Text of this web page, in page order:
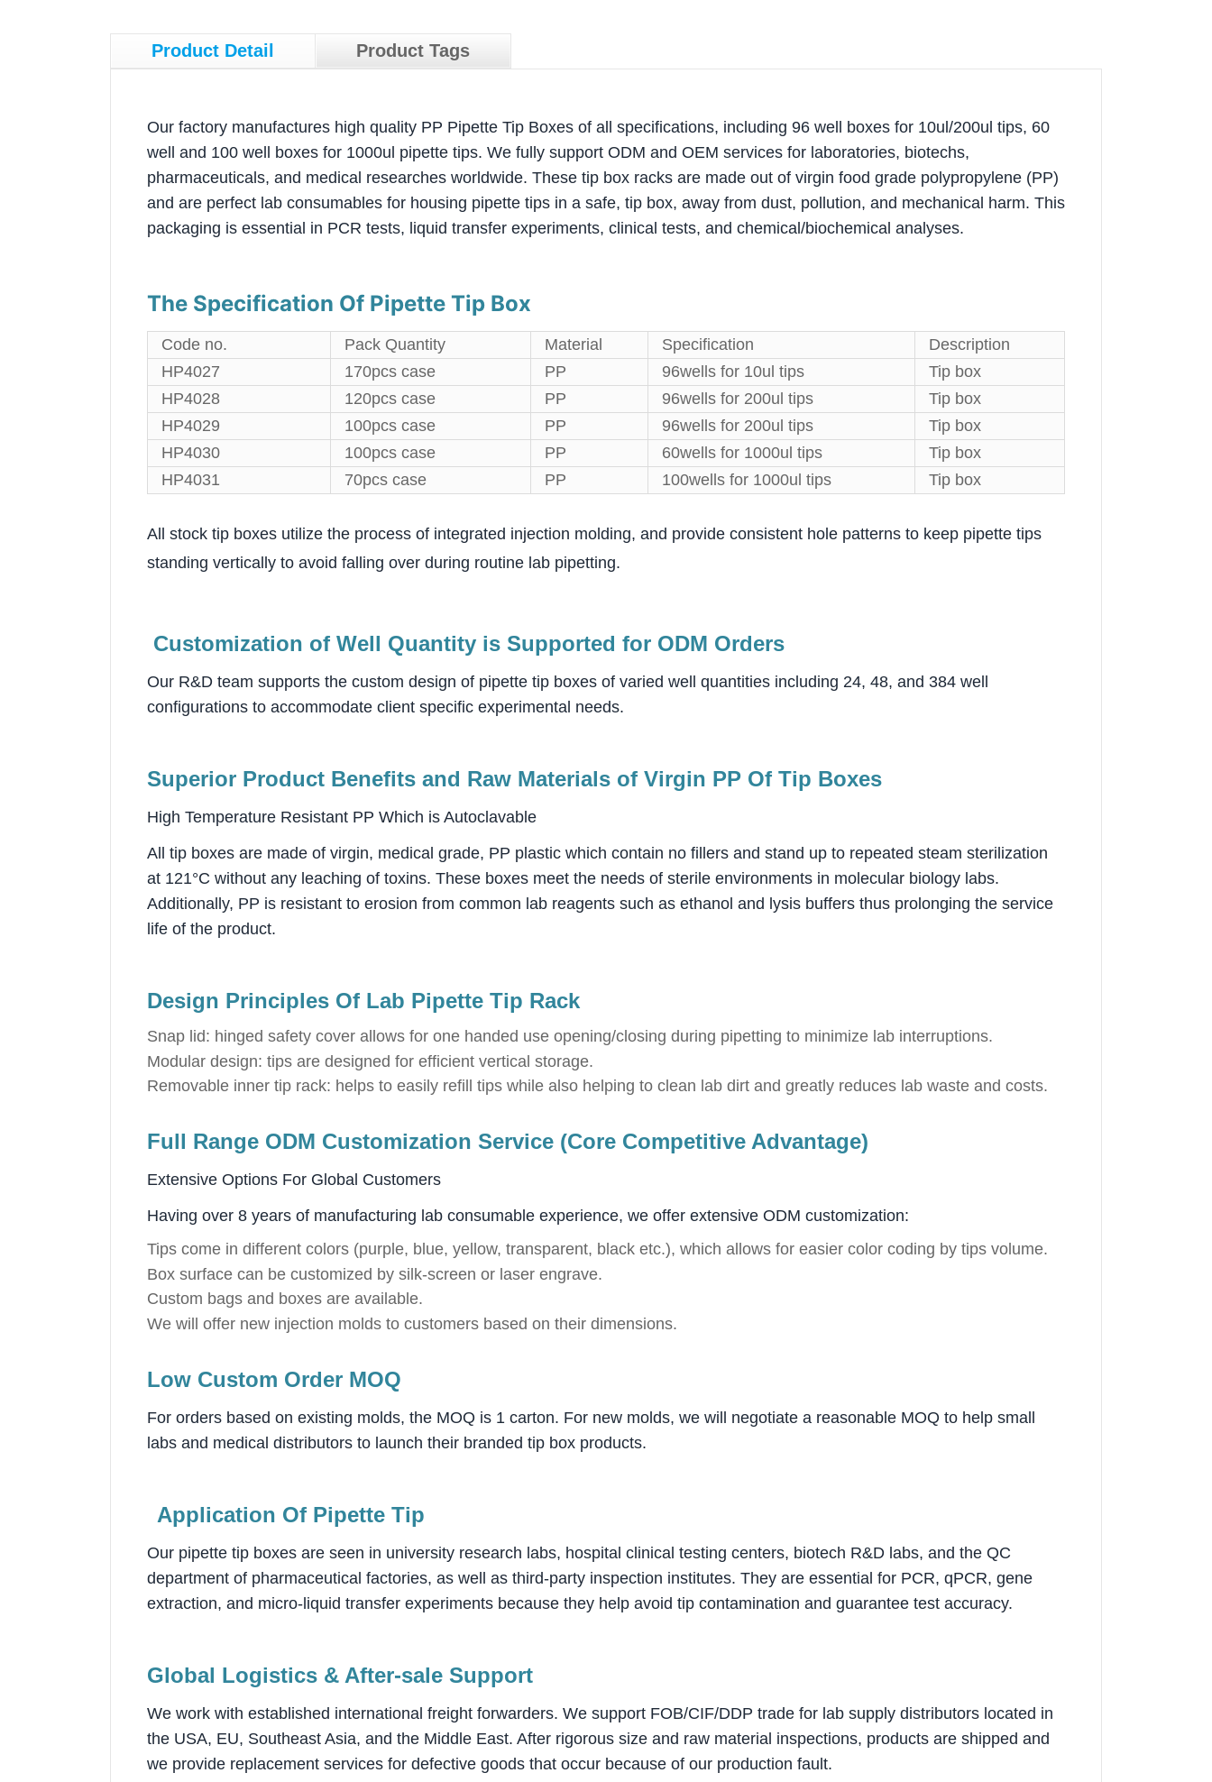
Product Detail Product Tags
Our factory manufactures high quality PP Pipette Tip Boxes of all specifications, including 96 well boxes for 10ul/200ul tips, 60
well and 100 well boxes for 1000ul pipette tips. We fully support ODM and OEM services for laboratories, biotechs,
pharmaceuticals, and medical researches worldwide. These tip box racks are made out of virgin food grade polypropylene (PP)
and are perfect lab consumables for housing pipette tips in a safe, tip box, away from dust, pollution, and mechanical harm. This
packaging is essential in PCR tests, liquid transfer experiments, clinical tests, and chemical/biochemical analyses.
The Specification Of Pipette Tip Box
Code no. Pack Quantity Material Specification
Description
HP4027
170pcs case PP 96wells for 10ul tips
Tip box
HP4028
120pcs case PP 96wells for 200ul tips
Tip box
HP4029
100pcs case PP 96wells for 200ul tips
Tip box
HP4030
100pcs case PP 60wells for 1000ul tips
Tip box
HP4031
70pcs case PP 100wells for 1000ul tips Tip box
All stock tip boxes utilize the process of integrated injection molding, and provide consistent hole patterns to keep pipette tips
standing vertically to avoid falling over during routine lab pipetting.
Customization of Well Quantity is Supported for ODM Orders
Our R&D team supports the custom design of pipette tip boxes of varied well quantities including 24, 48, and 384 well
configurations to accommodate client specific experimental needs.
Superior Product Benefits and Raw Materials of Virgin PP Of Tip Boxes
High Temperature Resistant PP Which is Autoclavable
All tip boxes are made of virgin, medical grade, PP plastic which contain no fillers and stand up to repeated steam sterilization
at 121°C without any leaching of toxins. These boxes meet the needs of sterile environments in molecular biology labs.
Additionally, PP is resistant to erosion from common lab reagents such as ethanol and lysis buffers thus prolonging the service
life of the product.
Design Principles Of Lab Pipette Tip Rack
Snap lid: hinged safety cover allows for one handed use opening/closing during pipetting to minimize lab interruptions.
Modular design: tips are designed for efficient vertical storage.
Removable inner tip rack: helps to easily refill tips while also helping to clean lab dirt and greatly reduces lab waste and costs.
Full Range ODM Customization Service (Core Competitive Advantage)
Extensive Options For Global Customers
Having over 8 years of manufacturing lab consumable experience, we offer extensive ODM customization:
Tips come in different colors (purple, blue, yellow, transparent, black etc.), which allows for easier color coding by tips volume.
Box surface can be customized by silk-screen or laser engrave.
Custom bags and boxes are available.
We will offer new injection molds to customers based on their dimensions.
Low Custom Order MOQ
For orders based on existing molds, the MOQ is 1 carton. For new molds, we will negotiate a reasonable MOQ to help small
labs and medical distributors to launch their branded tip box products.
Application Of Pipette Tip
Our pipette tip boxes are seen in university research labs, hospital clinical testing centers, biotech R&D labs, and the QC
department of pharmaceutical factories, as well as third-party inspection institutes. They are essential for PCR, qPCR, gene
extraction, and micro-liquid transfer experiments because they help avoid tip contamination and guarantee test accuracy.
Global Logistics & After-sale Support
We work with established international freight forwarders. We support FOB/CIF/DDP trade for lab supply distributors located in
the USA, EU, Southeast Asia, and the Middle East. After rigorous size and raw material inspections, products are shipped and
we provide replacement services for defective goods that occur because of our production fault.